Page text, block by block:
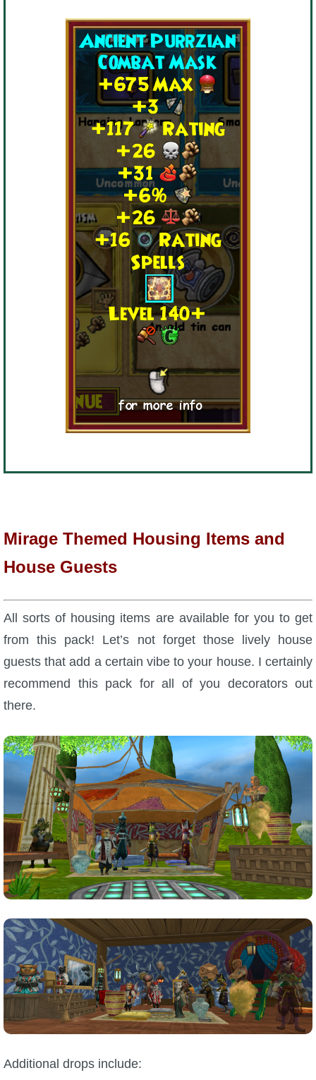
Mirage Themed Housing Items and
House Guests
All sorts of housing items are available for you to get
from this pack! Let’s not forget those lively house
guests that add a certain vibe to your house. I certainly
recommend this pack for all of you decorators out
there.
Additional drops include: